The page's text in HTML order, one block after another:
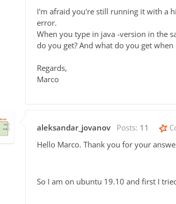
I'm afraid you're still running it with a
error.
When you type in java -version in the
do you get? And what do you get when
Regards,
Marco
aleksandar_jovanov Posts: 11
Hello Marco. Thank you for your
So I am on ubuntu 19.10 and first I